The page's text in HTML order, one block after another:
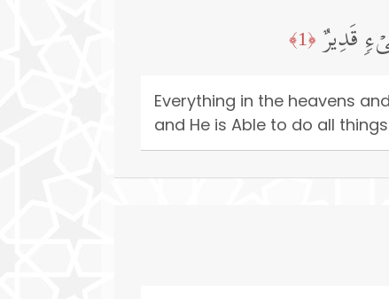
قَدِیرٌ ﴿1﴾
Everything in the heavens
and He is Able to do all